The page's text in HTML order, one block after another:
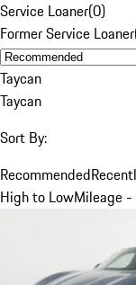
Service Loaner(0)
Former Service Loaner
Taycan
Taycan
Sort By:
Recommended
High to LowMileage